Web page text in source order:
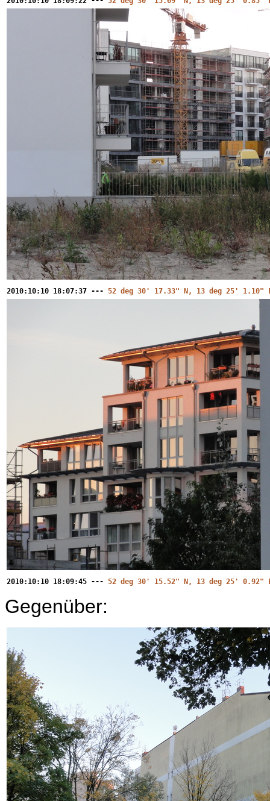
2010:10:10 18:07:37 --- 52 deg 30' 17.33" N, 13 deg 25' 1.10"
2010:10:10 18:09:45 --- 52 deg 30' 15.52" N, 13 deg 25' 0.92"
Gegenüber: